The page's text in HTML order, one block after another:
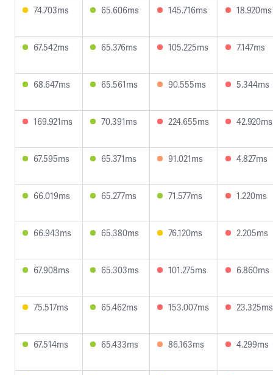
74.703ms 65.606ms 145.716ms 18.920ms
67.542ms 65.376ms 105.225ms 7.147ms
68.647ms 65.561ms 90.555ms 5.344ms
169.921ms 70.391ms 224.655ms 42.920ms
67.595ms 65.371ms 91.021ms 4.827ms
66.019ms 65.277ms 71.577ms 1.220ms
66.943ms 65.380ms 76.120ms 2.205ms
67.908ms 65.303ms 101.275ms 6.860ms
75.517ms 65.462ms 153.007ms 23.325ms
67.514ms 65.433ms 86.163ms 4.299ms